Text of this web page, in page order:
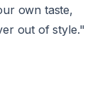
own taste,
out of style."